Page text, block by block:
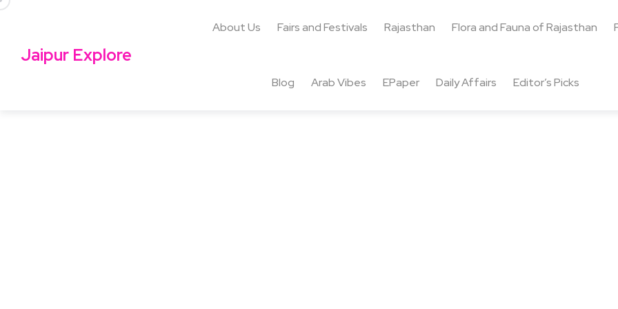
Jaipur Explore
About Us Fairs and Festivals Rajasthan Flora and Fauna of Rajasthan
Blog Arab Vibes EPaper Daily Affairs Editor’s Picks